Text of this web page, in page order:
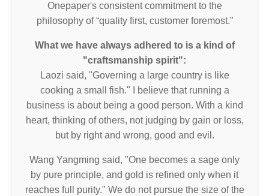
Onepaper's consistent commitment to the
philosophy of “quality first, customer foremost.”
What we have always adhered to is a kind of
"craftsmanship spirit":
Laozi said, "Governing a large country is like
cooking a small fish." I believe that running a
business is about being a good person. With a kind
heart, thinking of others, not judging by gain or loss,
but by right and wrong, good and evil.
Wang Yangming said, "One becomes a sage only
by pure principle, and gold is refined only when it
reaches full purity." We do not pursue the size of the